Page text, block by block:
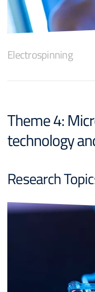
Electrospinning
Theme 4:
technology
Research